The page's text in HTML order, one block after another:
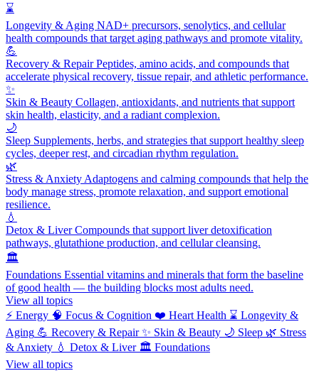
⌛
Longevity & Aging NAD+ precursors, senolytics, and cellular
health compounds that target aging pathways and promote vitality.
💪
Recovery & RepairPeptides, amino acids, and compounds that
accelerate physical recovery, tissue repair, and athletic performance.
✨
Skin & Beauty Collagen, antioxidants, and nutrients that support
skin health, elasticity, and a radiant complexion.
🌙
Sleep Supplements, herbs, and strategies that support healthy sleep
cycles, deeper rest, and circadian rhythm regulation.
🌿
Stress & Anxiety Adaptogens and calming compounds that help the
body manage stress, promote relaxation, and support emotional
resilience.
💧
Detox & LiverCompounds that support liver detoxification
pathways, glutathione production, and cellular cleansing.
🏛️
Foundations Essential vitamins and minerals that form the baseline
of good health — the building blocks most adults need.
View all topics
⚡ Energy 🧠 Focus & Cognition ❤️ Heart Health ⌛ Longevity &
Aging 💪 Recovery & Repair ✨ Skin & Beauty 🌙 Sleep 🌿 Stress
& Anxiety 💧 Detox & Liver 🏛️ Foundations
View all topics